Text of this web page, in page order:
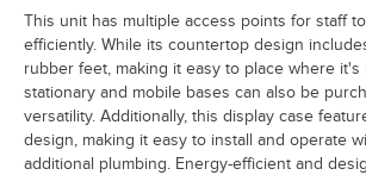
This unit has multiple access points for staff
efficiently. While its countertop design
rubber feet, making it easy to place where it's
stationary and mobile bases can also be
versatility. Additionally, this display case
design, making it easy to install and operate
additional plumbing. Energy-efficient and